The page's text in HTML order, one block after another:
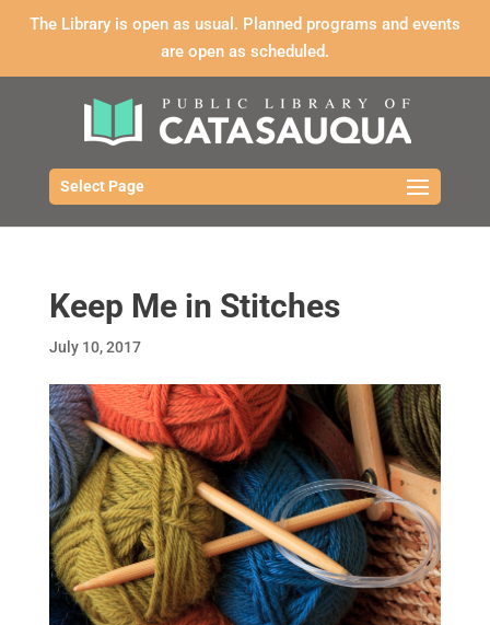
The Library is open as usual. Planned programs and events
are open as scheduled.
Select Page
Keep Me in Stitches
July 10, 2017